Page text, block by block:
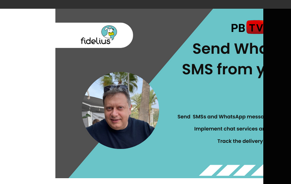
Articles
Add-ons to PowerBuilder
Visual Expert
Visual Guard
AscentialTest
Ultimate Suite for PowerBuilder
Enable for PB